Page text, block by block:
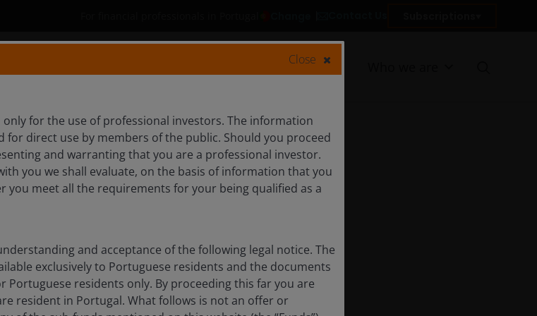
Resources
Close
for the use of professional investors. The information
for direct use by members of the public. Should you proceed
and warranting that you are a professional investor.
you we shall evaluate, on the basis of information that you
you meet all the requirements for your being qualified as a
and acceptance of the following legal notice. The
exclusively to Portuguese residents and the documents
residents only. By proceeding this far you are
resident in Portugal. What follows is not an offer or